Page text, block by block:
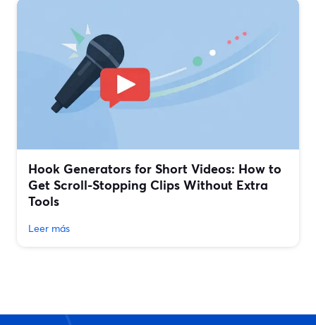
Hook Generators for Short Videos: How to
Get Scroll-Stopping Clips Without Extra
Tools
Leer más